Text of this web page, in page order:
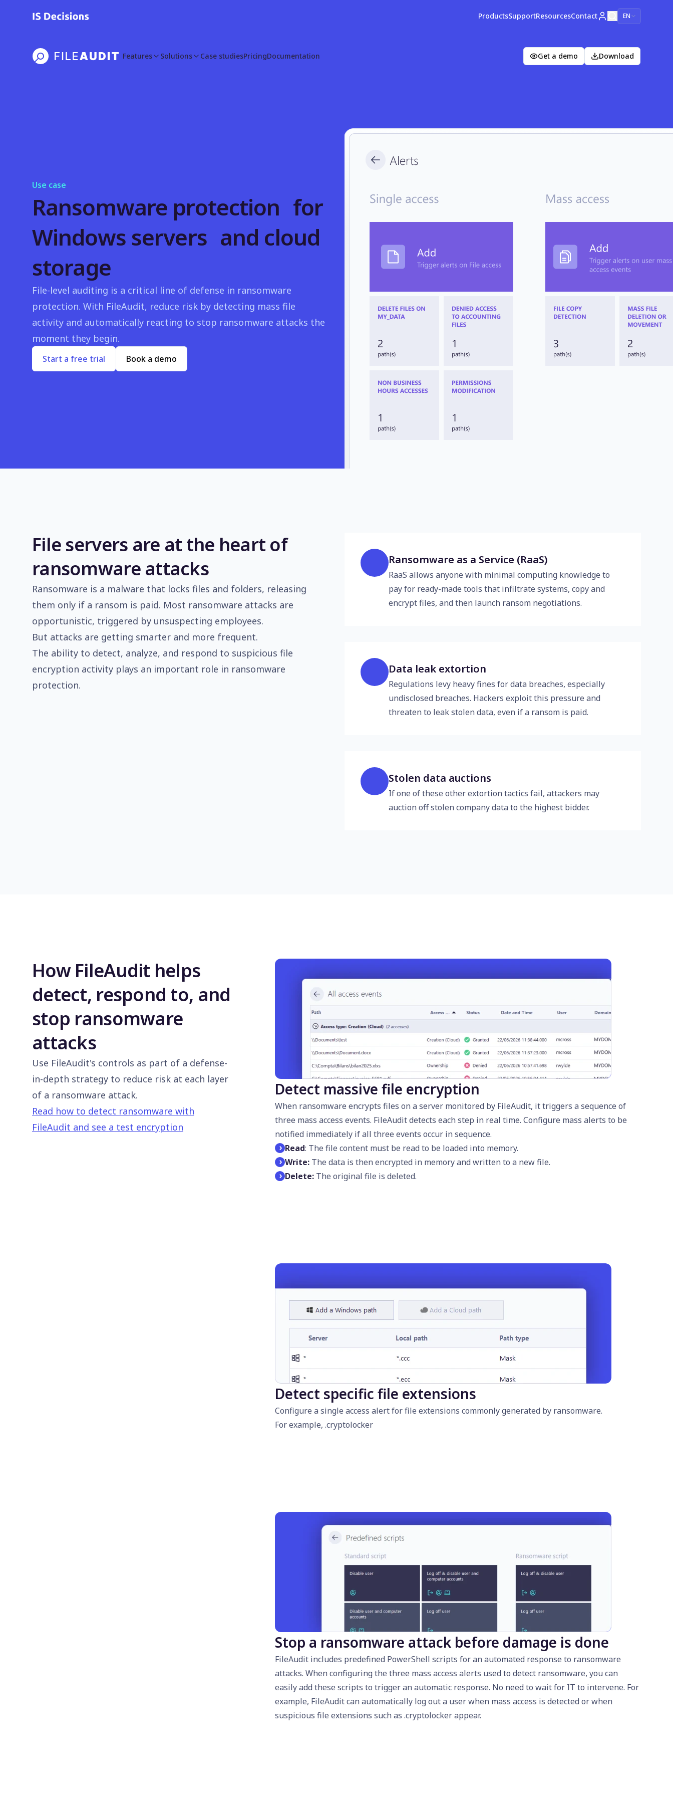
ProductsSupportResourcesContact EN
Features Solutions Case studiesPricingDocumentation Get a demo Download
Use case
Ransomware protection for
Windows servers and cloud
storage
File-level auditing is a critical line of defense in ransomware
protection. With FileAudit, reduce risk by detecting mass file
activity and automatically reacting to stop ransomware attacks the
moment they begin.
Start a free trial Book a demo
File servers are at the heart of
ransomware attacks
Ransomware is a malware that locks files and folders, releasing
them only if a ransom is paid. Most ransomware attacks are
opportunistic, triggered by unsuspecting employees.
But attacks are getting smarter and more frequent.
The ability to detect, analyze, and respond to suspicious file
encryption activity plays an important role in ransomware
protection.
Ransomware as a Service (RaaS)
RaaS allows anyone with minimal computing knowledge to
pay for ready-made tools that infiltrate systems, copy and
encrypt files, and then launch ransom negotiations.
Data leak extortion
Regulations levy heavy fines for data breaches, especially
undisclosed breaches. Hackers exploit this pressure and
threaten to leak stolen data, even if a ransom is paid.
Stolen data auctions
If one of these other extortion tactics fail, attackers may
auction off stolen company data to the highest bidder.
How FileAudit helps
detect, respond to, and
stop ransomware
attacks
Use FileAudit's controls as part of a defense-
in-depth strategy to reduce risk at each layer
of a ransomware attack.
Read how to detect ransomware with
FileAudit and see a test encryption
Detect massive file encryption
When ransomware encrypts files on a server monitored by FileAudit, it triggers a sequence of
three mass access events. FileAudit detects each step in real time. Configure mass alerts to be
notified immediately if all three events occur in sequence.
Read: The file content must be read to be loaded into memory.
Write: The data is then encrypted in memory and written to a new file.
Delete: The original file is deleted.
Detect specific file extensions
Configure a single access alert for file extensions commonly generated by ransomware.
For example, .cryptolocker
Stop a ransomware attack before damage is done
FileAudit includes predefined PowerShell scripts for an automated response to ransomware
attacks. When configuring the three mass access alerts used to detect ransomware, you can
easily add these scripts to trigger an automatic response. No need to wait for IT to intervene. For
example, FileAudit can automatically log out a user when mass access is detected or when
suspicious file extensions such as .cryptolocker appear.